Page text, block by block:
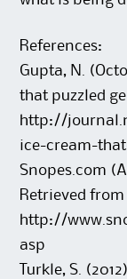
References:
Gupta, N.
that puzzled
http://
ice-cream-
Snopes.com
Retrieved from
http://
asp
Turkle, S.